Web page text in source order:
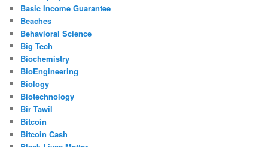
Basic Income Guarantee
Beaches
Behavioral Science
Big Tech
Biochemistry
BioEngineering
Biology
Biotechnology
Bir Tawil
Bitcoin
Bitcoin Cash